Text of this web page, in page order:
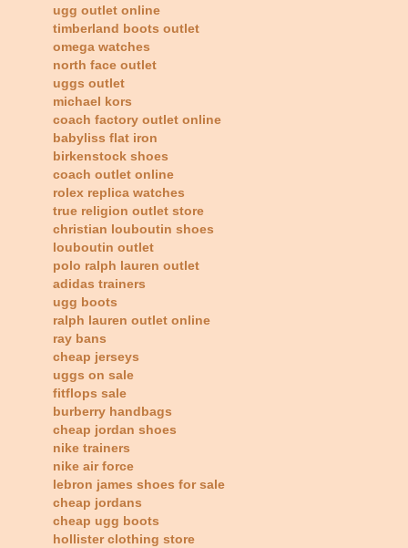
ugg outlet online
timberland boots outlet
omega watches
north face outlet
uggs outlet
michael kors
coach factory outlet online
babyliss flat iron
birkenstock shoes
coach outlet online
rolex replica watches
true religion outlet store
christian louboutin shoes
louboutin outlet
polo ralph lauren outlet
adidas trainers
ugg boots
ralph lauren outlet online
ray bans
cheap jerseys
uggs on sale
fitflops sale
burberry handbags
cheap jordan shoes
nike trainers
nike air force
lebron james shoes for sale
cheap jordans
cheap ugg boots
hollister clothing store